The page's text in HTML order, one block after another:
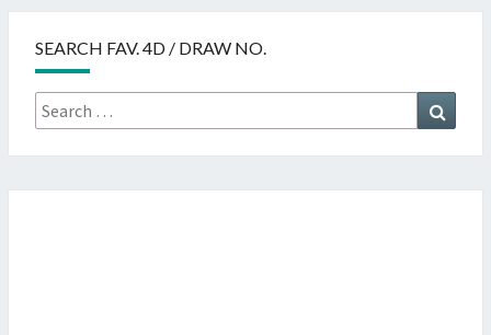
SEARCH FAV. 4D / DRAW NO.
Search
for: